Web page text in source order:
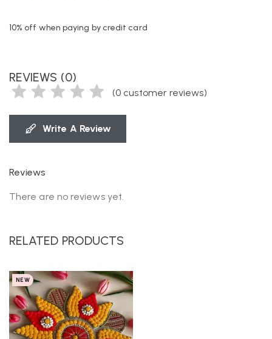
10% off when paying by credit card
REVIEWS (0)
(0 customer reviews)
Write A Review
Reviews
There are no reviews yet.
RELATED PRODUCTS
NEW